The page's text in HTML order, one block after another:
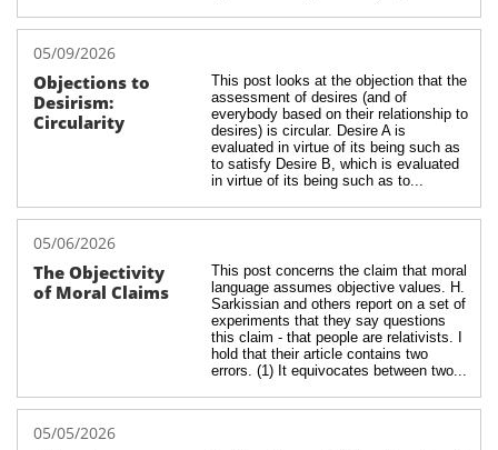
Objections to
Desirism:
Circularity
05/09/2026
This post looks at the objection that the
assessment of desires (and of
everybody based on their relationship to
desires) is circular. Desire A is
evaluated in virtue of its being such as
to satisfy Desire B, which is evaluated
in virtue of its being such as to...
The Objectivity
of Moral Claims
05/06/2026
This post concerns the claim that moral
language assumes objective values. H.
Sarkissian and others report on a set of
experiments that they say questions
this claim - that people are relativists. I
hold that their article contains two
errors. (1) It equivocates between two...
05/05/2026